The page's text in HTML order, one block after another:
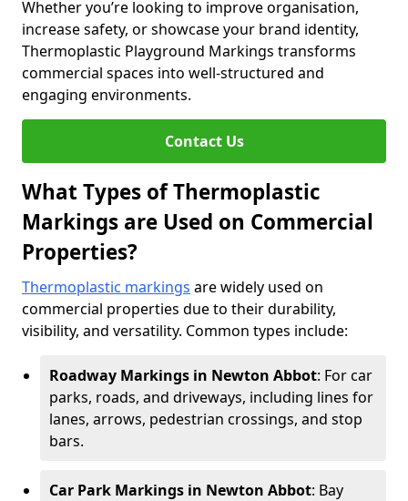
Whether you’re looking to improve organisation,
increase safety, or showcase your brand identity,
Thermoplastic Playground Markings transforms
commercial spaces into well-structured and
engaging environments.
Contact Us
What Types of Thermoplastic
Markings are Used on Commercial
Properties?
Thermoplastic markings are widely used on
commercial properties due to their durability,
visibility, and versatility. Common types include:
Roadway Markings in Newton Abbot: For car
parks, roads, and driveways, including lines for
lanes, arrows, pedestrian crossings, and stop
bars.
Car Park Markings in Newton Abbot: Bay